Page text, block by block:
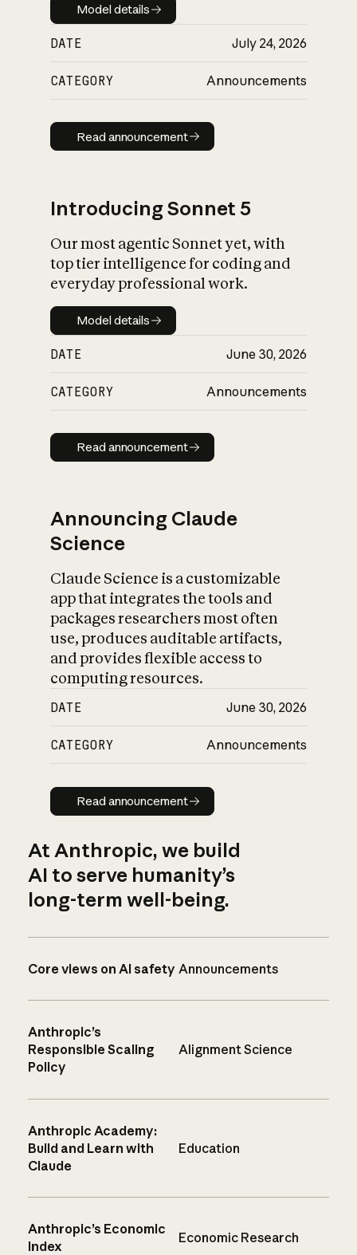
Model details
DATE July 24, 2026
CATEGORY Announcements
Read announcement
Read announcement
Introducing Sonnet 5
Our most agentic Sonnet yet, with
top tier intelligence for coding and
everyday professional work.
Model details
Model details
DATE June 30, 2026
CATEGORY Announcements
Read announcement
Read announcement
Announcing Claude
Science
Claude Science is a customizable
app that integrates the tools and
packages researchers most often
use, produces auditable artifacts,
and provides flexible access to
computing resources.
DATE June 30, 2026
CATEGORY Announcements
Read announcement
Read announcement
At Anthropic, we build
AI to serve humanity’s
long-term well-being.
Core views on AI safety Announcements
Anthropic’s
Responsible Scaling
Policy
Alignment Science
Anthropic Academy:
Build and Learn with
Claude
Education
Anthropic’s Economic
Index
Economic Research